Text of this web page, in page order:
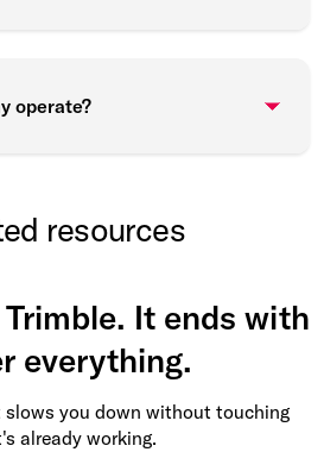
operate?
resources
It ends with
everything.
you down without touching
already working.